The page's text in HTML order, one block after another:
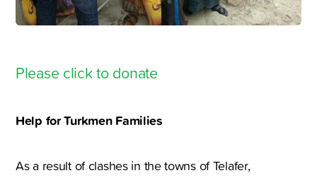
Please click to donate
Help for Turkmen Families
As a result of clashes in the towns of Telafer,